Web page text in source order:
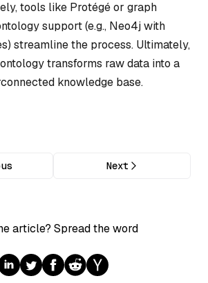
tools like Protégé or graph
support (e.g., Neo4j with
streamline the process. Ultimately,
transforms raw data into a
knowledge base.
Next
article? Spread the word